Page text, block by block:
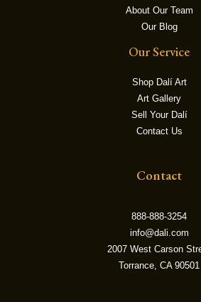
About Our Team
Our Blog
Our Service
Shop Dalí Art
Art Gallery
Sell Your Dalí
Contact Us
Contact
888-888-3254
info@dali.com
2007 West Carson
Torrance, CA 90501